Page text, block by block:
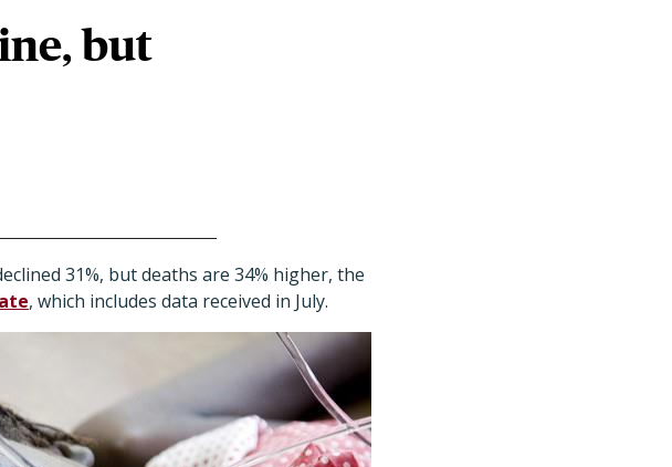
but
31%, but deaths are 34% higher, the
, which includes data received in July.